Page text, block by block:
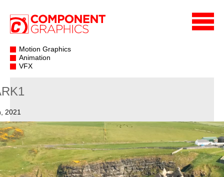
Motion Graphics
Animation
VFX
2021